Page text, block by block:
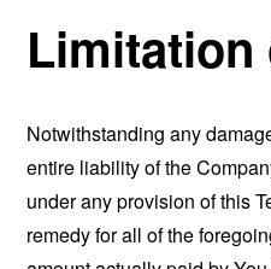
Notwithstanding any
entire liability of the
under any provision of this
remedy for all of the